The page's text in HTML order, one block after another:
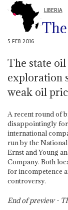
LIBERIA
5 FEB 2016
The state
exploration
weak oil
A recent round of
disappointingly for
international
run by the
Ernst and Young
Company. Both
for incompetence
controversy.
End of preview -